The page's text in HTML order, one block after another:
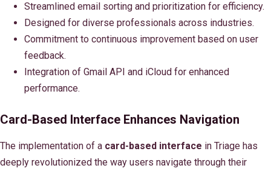
Streamlined email sorting and prioritization for efficiency.
Designed for diverse professionals across industries.
Commitment to continuous improvement based on user
feedback.
Integration of Gmail API and iCloud for enhanced
performance.
Card-Based Interface Enhances Navigation
The implementation of a card-based interface in Triage has
deeply revolutionized the way users navigate through their